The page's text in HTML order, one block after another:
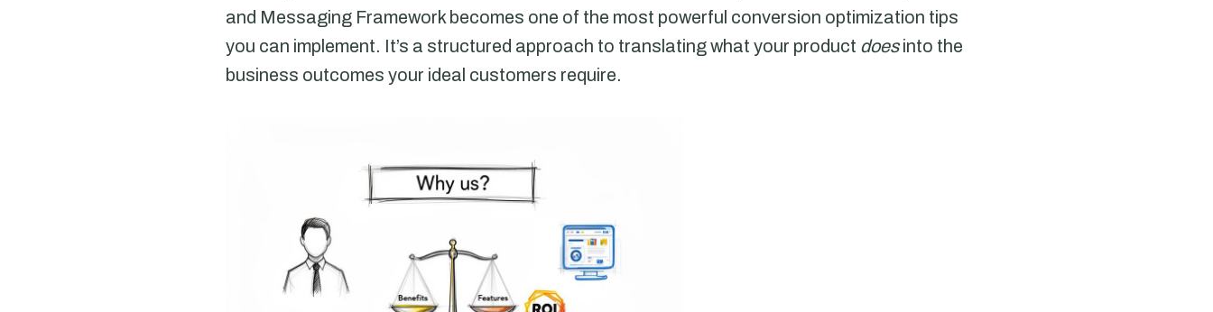
and Messaging Framework becomes one of the most powerful conversion optimization tips
you can implement. It’s a structured approach to translating what your product doesinto the
business outcomes your ideal customers require.